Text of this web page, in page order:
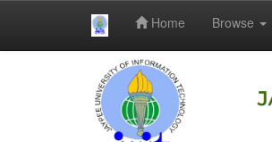
Home Browse